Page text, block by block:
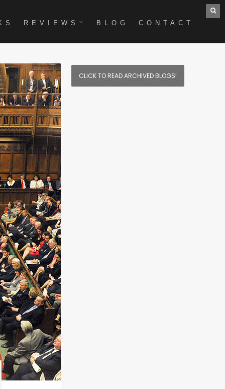
REVIEWS BLOG CONTACT
CLICK TO READ ARCHIVED BLOGS!